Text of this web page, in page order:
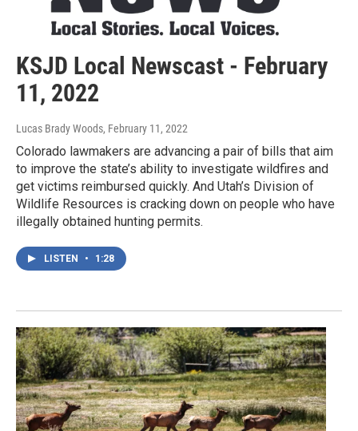
KSJD Local Newscast - February
11, 2022
Lucas Brady Woods, February 11, 2022
Colorado lawmakers are advancing a pair of bills that aim
to improve the state’s ability to investigate wildfires and
get victims reimbursed quickly. And Utah’s Division of
Wildlife Resources is cracking down on people who have
illegally obtained hunting permits.
LISTEN • 1:28